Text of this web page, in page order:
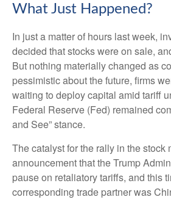
What Just Happened?
In just a matter of hours last week,
decided that stocks were on sale,
But nothing materially changed as
pessimistic about the future, firms
waiting to deploy capital amid tariff
Federal Reserve (Fed) remained
and See” stance.
The catalyst for the rally in the stock
announcement that the Trump
pause on retaliatory tariffs, and this
corresponding trade partner was